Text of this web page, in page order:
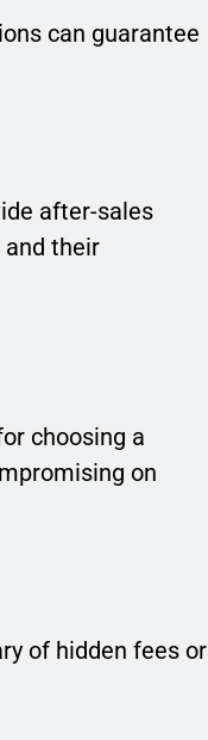
can guarantee
after-sales
their
choosing a
on
of hidden fees or